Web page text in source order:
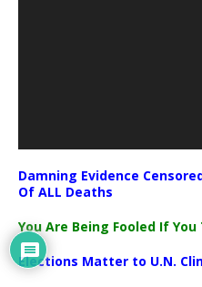
Damning Evidence
Of ALL Deaths
You Are Being Fooled If
Elections Matter to U.N.